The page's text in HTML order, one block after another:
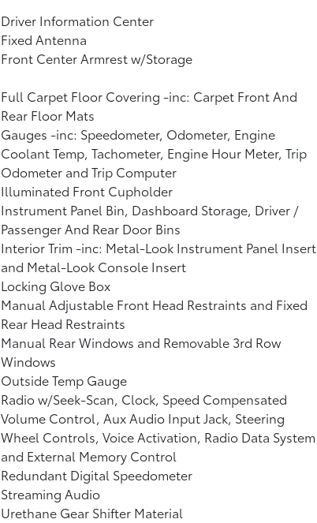
Driver Information Center
Fixed Antenna
Front Center Armrest w/Storage
Full Carpet Floor Covering -inc: Carpet Front And
Rear Floor Mats
Gauges -inc: Speedometer, Odometer, Engine
Coolant Temp, Tachometer, Engine Hour Meter, Trip
Odometer and Trip Computer
Illuminated Front Cupholder
Instrument Panel Bin, Dashboard Storage, Driver /
Passenger And Rear Door Bins
Interior Trim -inc: Metal-Look Instrument Panel Insert
and Metal-Look Console Insert
Locking Glove Box
Manual Adjustable Front Head Restraints and Fixed
Rear Head Restraints
Manual Rear Windows and Removable 3rd Row
Windows
Outside Temp Gauge
Radio w/Seek-Scan, Clock, Speed Compensated
Volume Control, Aux Audio Input Jack, Steering
Wheel Controls, Voice Activation, Radio Data System
and External Memory Control
Redundant Digital Speedometer
Streaming Audio
Urethane Gear Shifter Material